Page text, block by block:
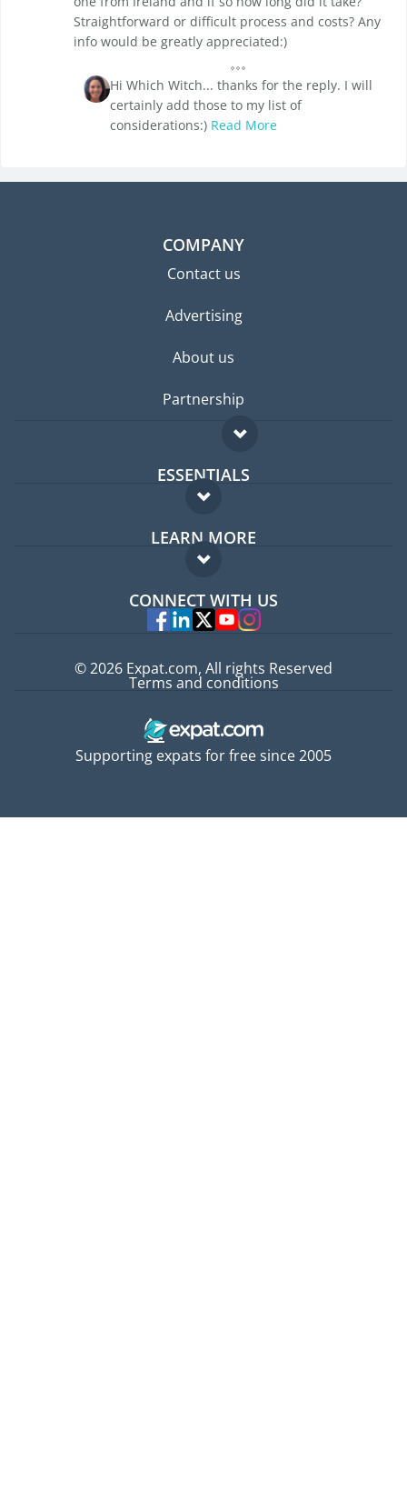
Straightforward or difficult process and costs? Any
info would be greatly appreciated:)
Hi Which Witch... thanks for the reply. I will
certainly add those to my list of
considerations:) Read More
COMPANY
Contact us
Advertising
About us
Partnership
ESSENTIALS
Expat forum
Expat guide
LEARN MORE
FAQ
Experts
CONNECT WITH US
Supporting expats for free since 2005
© 2026 Expat.com, All rights Reserved
Terms and conditions